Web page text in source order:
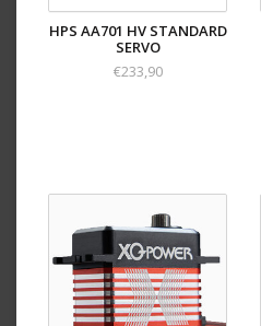
HPS AA701 HV STANDARD
SERVO
€233,90